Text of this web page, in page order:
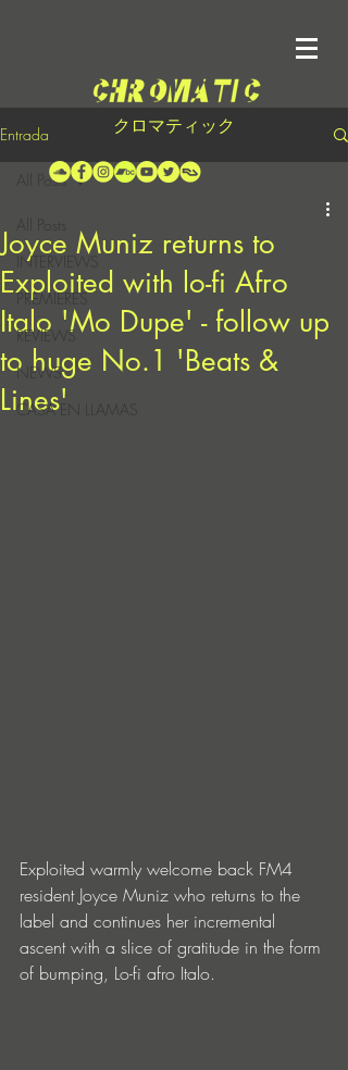
クロマティック
Entrada
INTERVIEWS
PREMIERES
REVIEWS
NEWS
CASA EN LLAMAS
All Posts
Joyce Muniz returns to
Exploited with lo-fi Afro
Italo 'Mo Dupe' - follow up
to huge No.1 'Beats &
Lines'
Exploited warmly welcome back FM4
resident Joyce Muniz who returns to the
label and continues her incremental
ascent with a slice of gratitude in the form
of bumping, Lo-fi afro Italo.